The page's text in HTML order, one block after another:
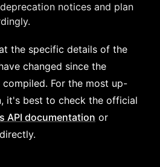
notices and plan
the specific details of the
changed since the
compiled. For the most up-
it's best to check the official
API documentation or